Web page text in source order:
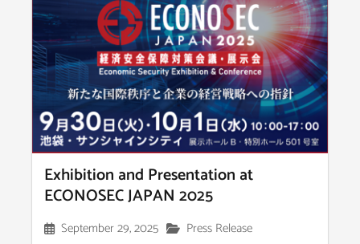
Exhibition and Presentation at
ECONOSEC JAPAN 2025
September 29, 2025
Press Release